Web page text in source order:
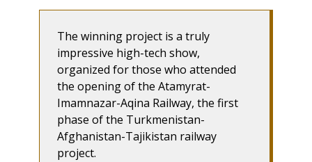
The winning project is a truly
impressive high-tech show,
organized for those who attended
the opening of the Atamyrat-
Imamnazar-Aqina Railway, the first
phase of the Turkmenistan-
Afghanistan-Tajikistan railway
project.